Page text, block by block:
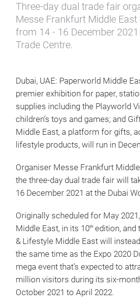
Three-day dual trade fair
Messe Frankfurt Middle
from 14 - 16 December
Trade Centre.
Dubai, UAE: Paperworld Middle
premier exhibition for paper,
supplies including the Playworld
children’s toys and games; and
Middle East, a platform for gifts,
lifestyle products, will run in
Organiser Messe Frankfurt
the three-day dual trade fair will
16 December 2021 at the Dubai
Originally scheduled for May
Middle East, in its 10th edition, and
& Lifestyle Middle East will
the same time as the Expo 2020
mega event that’s expected to
million visitors during its six-
October 2021 to April 2022.